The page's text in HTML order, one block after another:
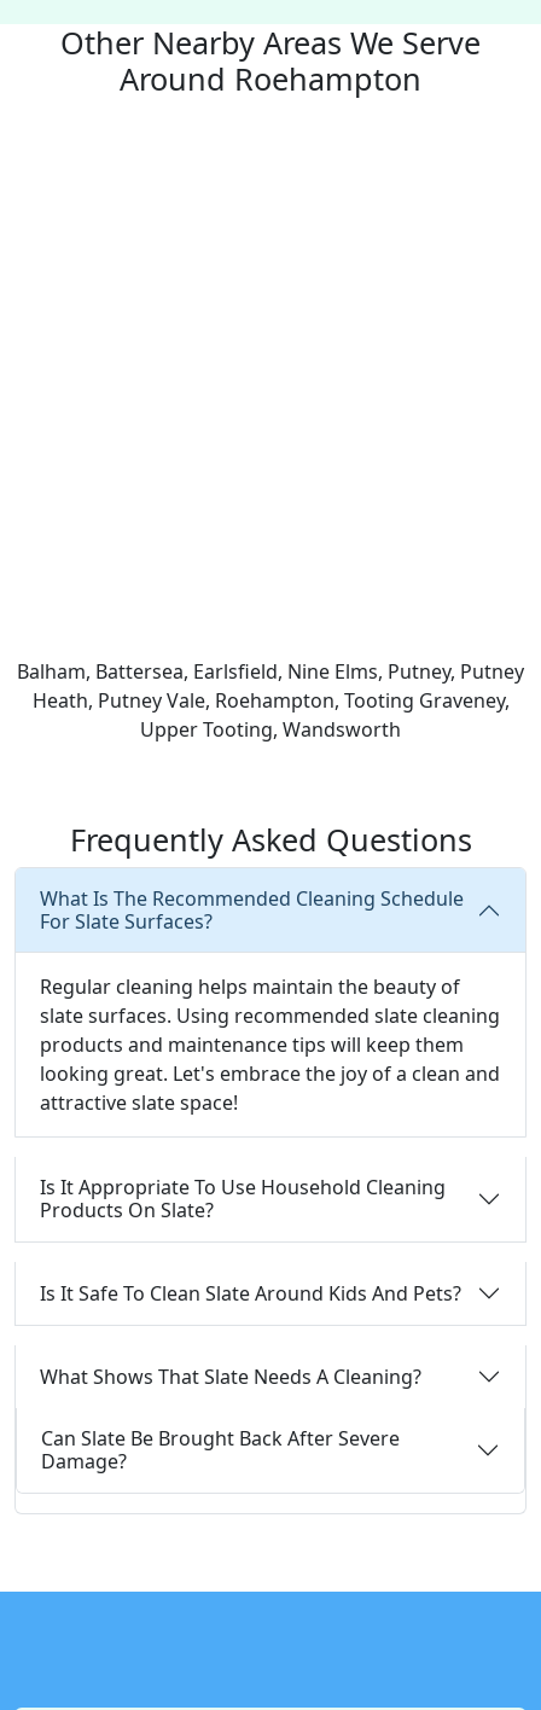
Other Nearby Areas We Serve
Around Roehampton
Balham, Battersea, Earlsfield, Nine Elms, Putney, Putney
Heath, Putney Vale, Roehampton, Tooting Graveney,
Upper Tooting, Wandsworth
Frequently Asked Questions
What Is The Recommended Cleaning Schedule
For Slate Surfaces?
Regular cleaning helps maintain the beauty of
slate surfaces. Using recommended slate cleaning
products and maintenance tips will keep them
looking great. Let's embrace the joy of a clean and
attractive slate space!
Is It Appropriate To Use Household Cleaning
Products On Slate?
Is It Safe To Clean Slate Around Kids And Pets?
What Shows That Slate Needs A Cleaning?
Can Slate Be Brought Back After Severe
Damage?